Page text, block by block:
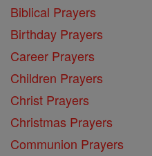
Biblical Prayers
Birthday Prayers
Career Prayers
Children Prayers
Christ Prayers
Christmas Prayers
Communion Prayers